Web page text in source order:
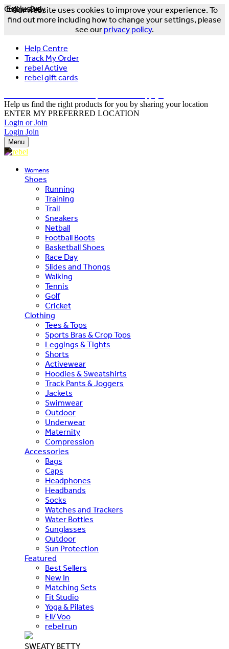
Our website uses cookies to improve your experience. To
find out more including how to change your settings, please
see our privacy policy.
Help Centre
Track My Order
rebel Active
rebel gift cards
Help us find the right products for you by sharing your location
ENTER MY PREFERRED LOCATION
Login or Join
Login Join
Menu
Womens
Shoes
Running
Training
Trail
Sneakers
Netball
Football Boots
Basketball Shoes
Race Day
Slides and Thongs
Walking
Tennis
Golf
Cricket
Clothing
Tees & Tops
Sports Bras & Crop Tops
Leggings & Tights
Shorts
Activewear
Hoodies & Sweatshirts
Track Pants & Joggers
Jackets
Swimwear
Outdoor
Underwear
Maternity
Compression
Accessories
Bags
Caps
Headphones
Headbands
Socks
Watches and Trackers
Water Bottles
Sunglasses
Outdoor
Sun Protection
Featured
Best Sellers
New In
Matching Sets
Fit Studio
Yoga & Pilates
Ell/Voo
rebel run
SWEATY BETTY
Exclusive
Online Only